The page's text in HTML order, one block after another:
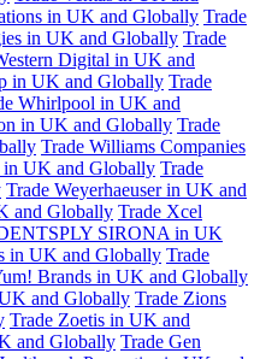
in UK and Globally Trade
in UK and Globally Trade
Digital in UK and
in UK and Globally Trade
Whirlpool in UK and
in UK and Globally Trade
Trade Williams Companies
in UK and Globally Trade
Trade Weyerhaeuser in UK and
and Globally Trade Xcel
SIRONA in UK
in UK and Globally Trade
Brands in UK and Globally
and Globally Trade Zions
Trade Zoetis in UK and
and Globally Trade Gen